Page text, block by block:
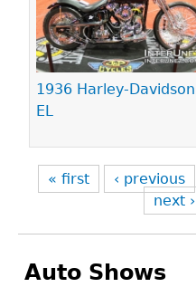
1936 Harley-Davidson
EL
« first ‹ previous
next ›
Auto Shows